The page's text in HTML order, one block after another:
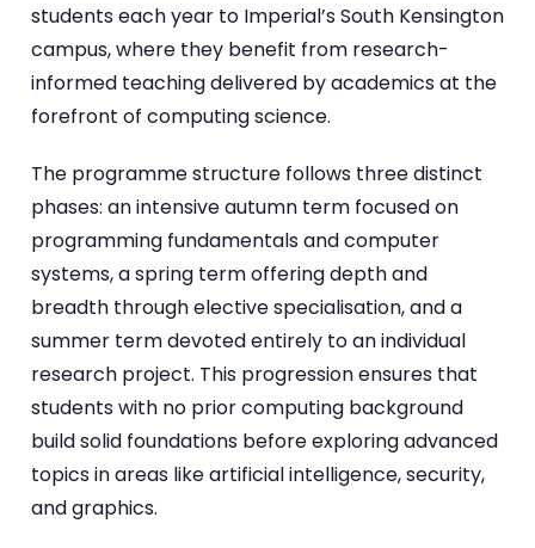
students each year to Imperial’s South Kensington
campus, where they benefit from research-
informed teaching delivered by academics at the
forefront of computing science.
The programme structure follows three distinct
phases: an intensive autumn term focused on
programming fundamentals and computer
systems, a spring term offering depth and
breadth through elective specialisation, and a
summer term devoted entirely to an individual
research project. This progression ensures that
students with no prior computing background
build solid foundations before exploring advanced
topics in areas like artificial intelligence, security,
and graphics.